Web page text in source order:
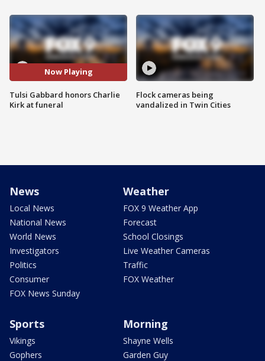
Now Playing
Tulsi Gabbard honors Charlie
Kirk at funeral
Flock cameras being
vandalized in Twin Cities
News
Local News
National News
World News
Investigators
Politics
Consumer
FOX News Sunday
Weather
FOX 9 Weather App
Forecast
School Closings
Live Weather Cameras
Traffic
FOX Weather
Sports
Vikings
Gophers
Morning
Shayne Wells
Garden Guy